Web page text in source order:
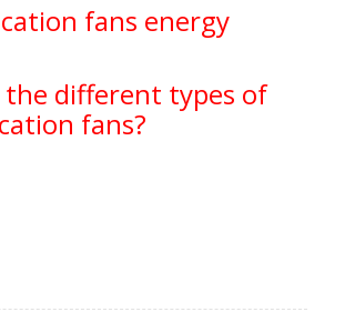
fans energy
different types of
fans?